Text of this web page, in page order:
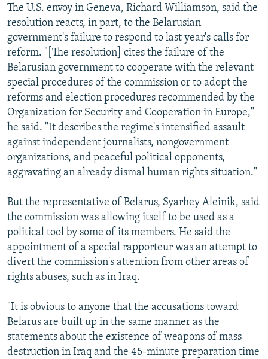
The U.S. envoy in Geneva, Richard Williamson, said the
resolution reacts, in part, to the Belarusian
government's failure to respond to last year's calls for
reform. "[The resolution] cites the failure of the
Belarusian government to cooperate with the relevant
special procedures of the commission or to adopt the
reforms and election procedures recommended by the
Organization for Security and Cooperation in Europe,"
he said. "It describes the regime's intensified assault
against independent journalists, nongovernment
organizations, and peaceful political opponents,
aggravating an already dismal human rights situation."
But the representative of Belarus, Syarhey Aleinik, said
the commission was allowing itself to be used as a
political tool by some of its members. He said the
appointment of a special rapporteur was an attempt to
divert the commission's attention from other areas of
rights abuses, such as in Iraq.
"It is obvious to anyone that the accusations toward
Belarus are built up in the same manner as the
statements about the existence of weapons of mass
destruction in Iraq and the 45-minute preparation time